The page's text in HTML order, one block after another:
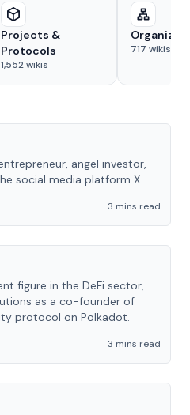
Projects &
Protocols
1,552wikis
717 wikis
angel investor,
social media platform X
3 mins read
figure in the DeFi sector,
as a co-founder of
protocol on Polkadot.
3 mins read